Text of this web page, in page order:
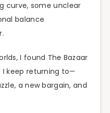
curve, some unclear
balance
I found The Bazaar
keep returning to—
a new bargain, and